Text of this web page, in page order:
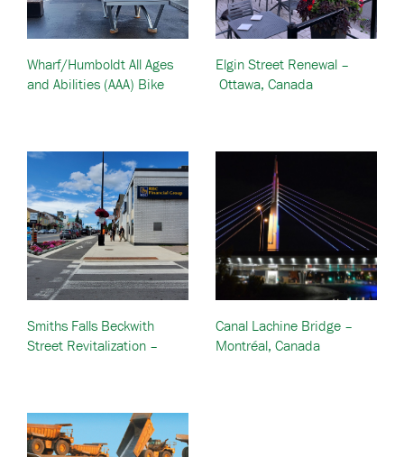
Wharf/Humboldt All Ages
and Abilities (AAA) Bike
Elgin Street Renewal –
Ottawa, Canada
Smiths Falls Beckwith
Street Revitalization –
Canal Lachine Bridge –
Montréal, Canada